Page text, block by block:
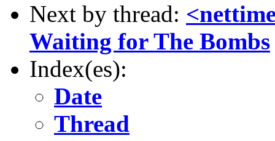
Next by thread:
Waiting for The Bombs
Index(es):
Date
Thread